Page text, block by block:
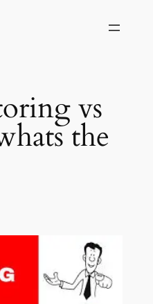
vs
the